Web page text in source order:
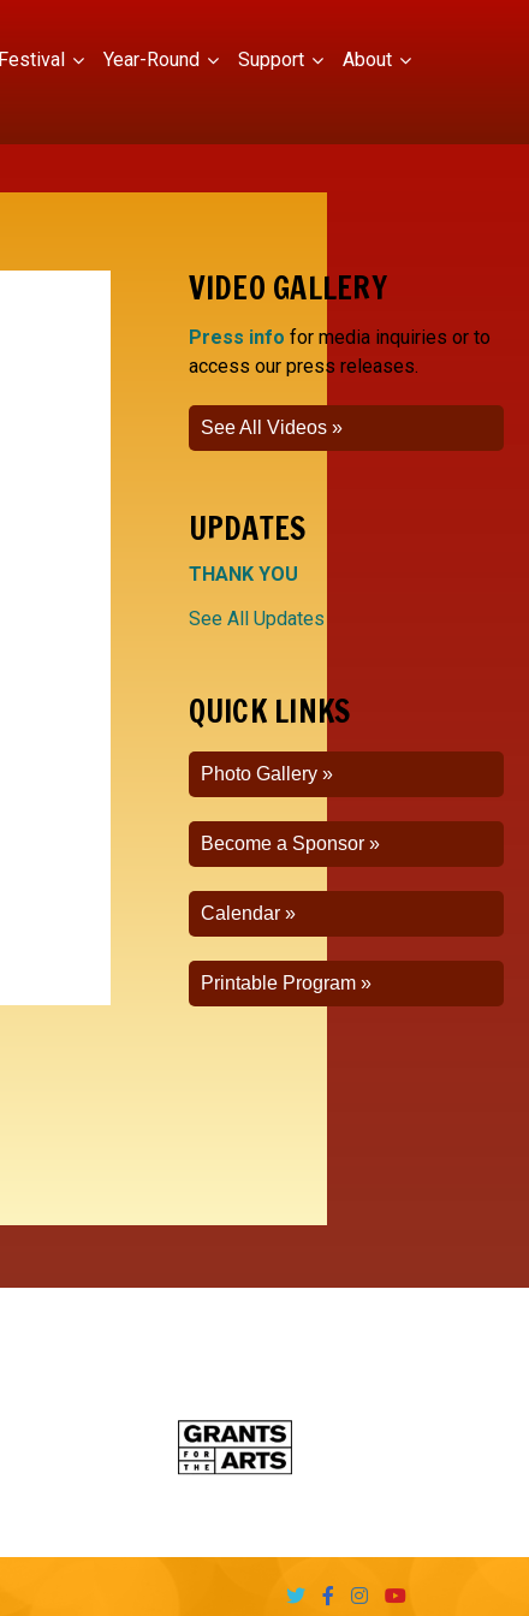
Festival Year-Round Support About
VIDEO GALLERY
Press info for media inquiries or to
access our press releases.
See All Videos
UPDATES
THANK YOU
See All Updates
QUICK LINKS
Photo Gallery
Become a Sponsor
Calendar
Printable Program